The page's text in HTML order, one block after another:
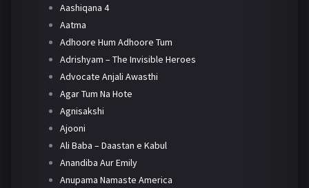
Aashiqana 4
Aatma
Adhoore Hum Adhoore Tum
Adrishyam – The Invisible Heroes
Advocate Anjali Awasthi
Agar Tum Na Hote
Agnisakshi
Ajooni
Ali Baba – Daastan e Kabul
Anandiba Aur Emily
Anupama Namaste America